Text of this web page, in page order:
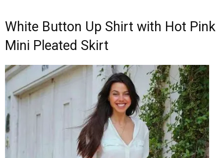
White Button Up Shirt with Hot Pink
Mini Pleated Skirt